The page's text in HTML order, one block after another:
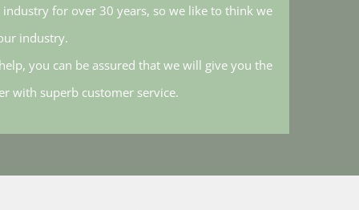
for over 30 years, so we like to think we
industry.
you can be assured that we will give you the
with superb customer service.